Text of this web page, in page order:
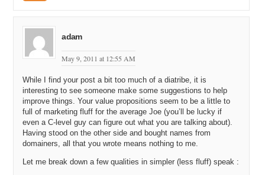
adam
May 9, 2011 at 12:55 AM
While I find your post a bit too much of a diatribe, it is
interesting to see someone make some suggestions to help
improve things. Your value propositions seem to be a little to
full of marketing fluff for the average Joe (you’ll be lucky if
even a C-level guy can figure out what you are talking about).
Having stood on the other side and bought names from
domainers, all that you wrote means nothing to me.
Let me break down a few qualities in simpler (less fluff) speak :